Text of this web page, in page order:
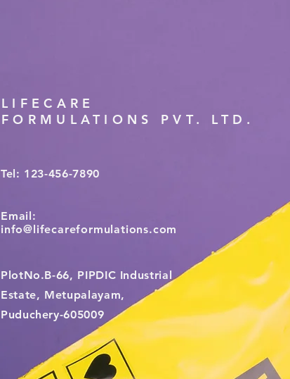
LIFECARE
FORMULATIONS PVT. LTD.
Tel: 123-456-7890
Email:
info@lifecareformulations.com
PlotNo.B-66, PIPDIC Industrial
Estate, Metupalayam,
Puduchery-605009